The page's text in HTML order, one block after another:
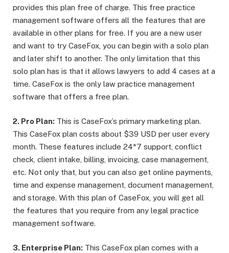
provides this plan free of charge. This free practice
management software offers all the features that are
available in other plans for free. If you are a new user
and want to try CaseFox, you can begin with a solo plan
and later shift to another. The only limitation that this
solo plan has is that it allows lawyers to add 4 cases at a
time. CaseFox is the only law practice management
software that offers a free plan.
2. Pro Plan: This is CaseFox’s primary marketing plan.
This CaseFox plan costs about $39 USD per user every
month. These features include 24*7 support, conflict
check, client intake, billing, invoicing, case management,
etc. Not only that, but you can also get online payments,
time and expense management, document management,
and storage. With this plan of CaseFox, you will get all
the features that you require from any legal practice
management software.
3. Enterprise Plan: This CaseFox plan comes with a